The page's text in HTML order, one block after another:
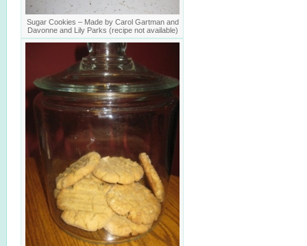
Sugar Cookies – Made by Carol Gartman and
Davonne and Lily Parks (recipe not available)